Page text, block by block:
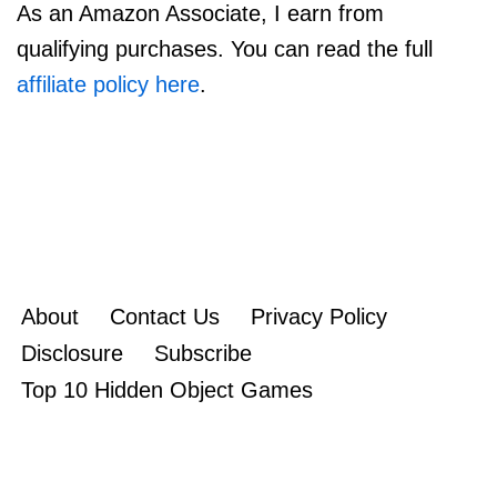
As an Amazon Associate, I earn from
qualifying purchases. You can read the full
affiliate policy here.
About Contact Us
Privacy Policy
Disclosure
Subscribe
Top 10 Hidden Object Games